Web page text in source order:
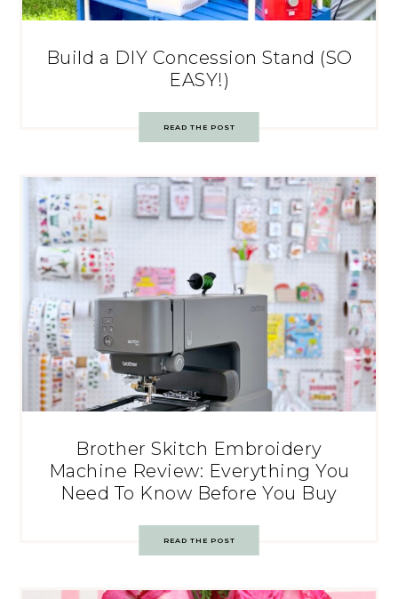
Build a DIY Concession Stand (SO
EASY!)
READ THE POST
Brother Skitch Embroidery
Machine Review: Everything You
Need To Know Before You Buy
READ THE POST